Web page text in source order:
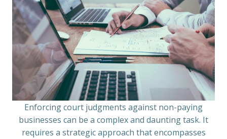
Enforcing court judgments against non-paying
businesses can be a complex and daunting task. It
requires a strategic approach that encompasses